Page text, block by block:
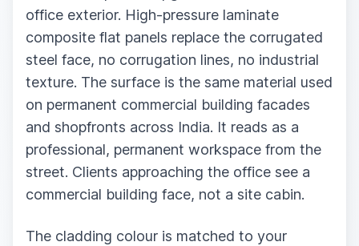
office exterior. High-pressure laminate
composite flat panels replace the corrugated
steel face, no corrugation lines, no industrial
texture. The surface is the same material used
on permanent commercial building facades
and shopfronts across India. It reads as a
professional, permanent workspace from the
street. Clients approaching the office see a
commercial building face, not a site cabin.
The cladding colour is matched to your